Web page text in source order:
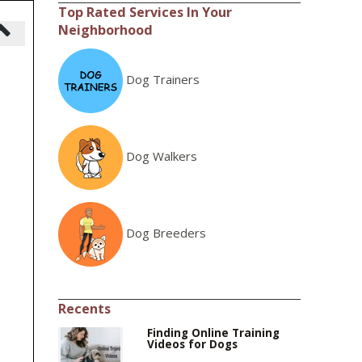
Top Rated Services In Your
Neighborhood
Dog Trainers
Dog Walkers
Dog Breeders
Recents
Finding Online Training
Videos for Dogs